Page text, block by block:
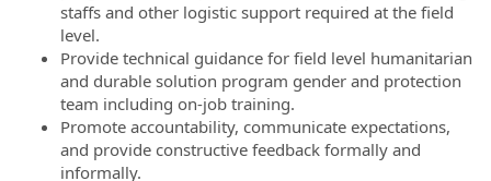
staffs and other logistic support required at the field
level.
Provide technical guidance for field level humanitarian
and durable solution program gender and protection
team including on-job training.
Promote accountability, communicate expectations,
and provide constructive feedback formally and
informally.